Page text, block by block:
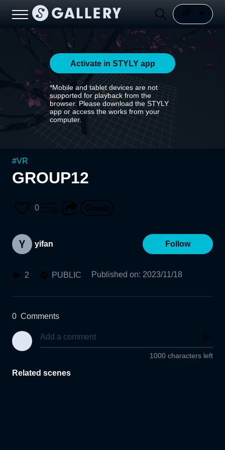
Activate in STYLY app
*Mobile and tablet devices are not
supported for playback from the
browser. Please download the STYLY
app or access the works from your
computer.
#VR
GROUP12
0
yifan Follow
2 PUBLIC Published on: 2023/11/18
0 Comments
1000 characters left
Related scenes